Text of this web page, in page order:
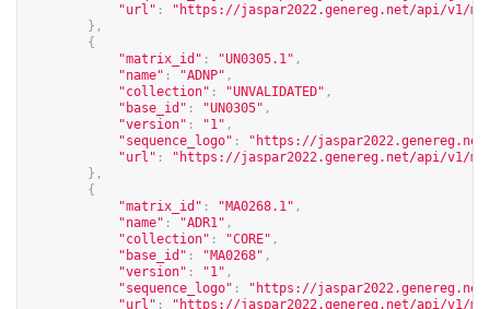
"url" : " https://jaspar2022.genereg.net/api/v1/
},
{
"matrix_id" : "UN0305.1" ,
"name" : "ADNP" ,
"collection" : "UNVALIDATED" ,
"base_id" : "UN0305" ,
"version" : "1" ,
"sequence_logo" : " https://
"url" : " https://jaspar2022.genereg.net/api/v1/
},
{
"matrix_id" : "MA0268.1" ,
"name" : "ADR1" ,
"collection" : "CORE" ,
"base_id" : "MA0268" ,
"version" : "1" ,
"sequence_logo" : " https://
"url" : " https://jaspar2022.genereg.net/api/v1/